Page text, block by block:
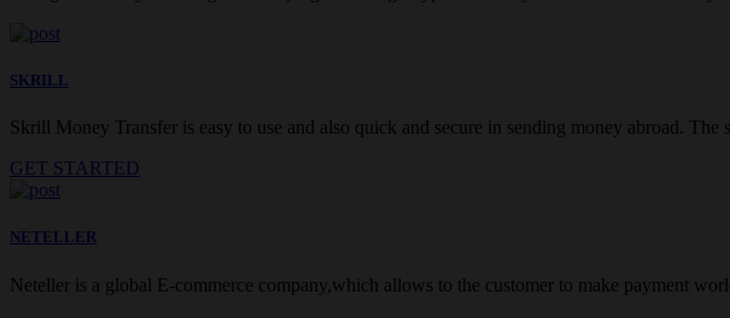
SKRILL
Skrill Money Transfer is easy to use and also quick and secure in sending money abroad.
GET STARTED
NETELLER
Neteller is a global E-commerce company,which allows to the customer to make payment